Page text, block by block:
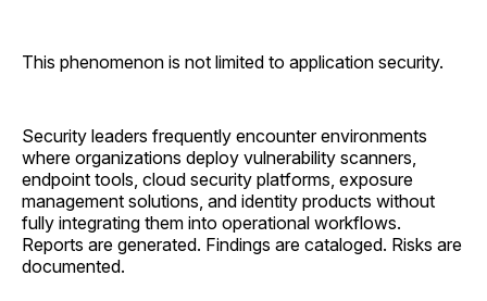
This phenomenon is not limited to application security.
Security leaders frequently encounter environments
where organizations deploy vulnerability scanners,
endpoint tools, cloud security platforms, exposure
management solutions, and identity products without
fully integrating them into operational workflows.
Reports are generated. Findings are cataloged. Risks are
documented.